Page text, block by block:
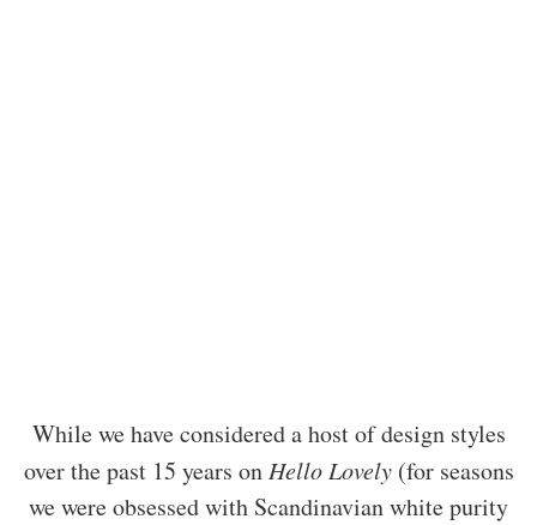
While we have considered a host of design styles
over the past 15 years on Hello Lovely(for seasons
we were obsessed with Scandinavian white purity